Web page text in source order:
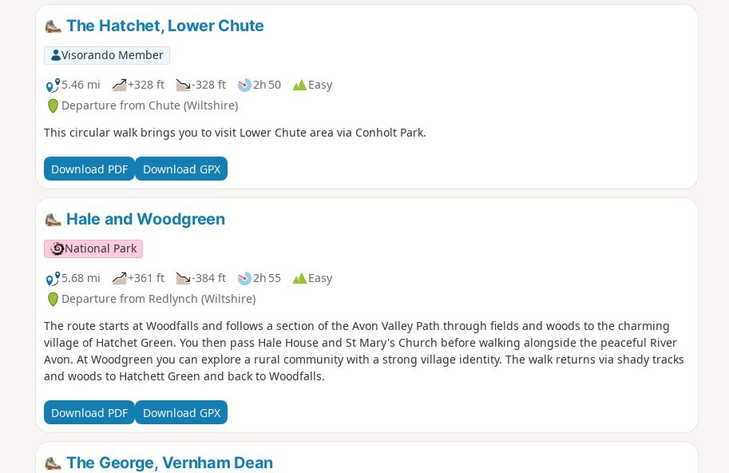
The Hatchet, Lower Chute
Visorando Member
5.46 mi
+328 ft -328 ft 2h 50
Easy
Departure from Chute (Wiltshire)
This circular walk brings you to visit Lower Chute area via Conholt Park.
Download PDF Download GPX
Hale and Woodgreen
National Park
5.68 mi
+361 ft -384 ft 2h 55
Easy
Departure from Redlynch (Wiltshire)
The route starts at Woodfalls and follows a section of the Avon Valley Path through fields and woods to the charming
village of Hatchet Green. You then pass Hale House and St Mary's Church before walking alongside the peaceful River
Avon. At Woodgreen you can explore a rural community with a strong village identity. The walk returns via shady tracks
and woods to Hatchett Green and back to Woodfalls.
Download PDF Download GPX
The George, Vernham Dean